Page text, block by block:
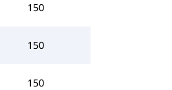
150
150
150